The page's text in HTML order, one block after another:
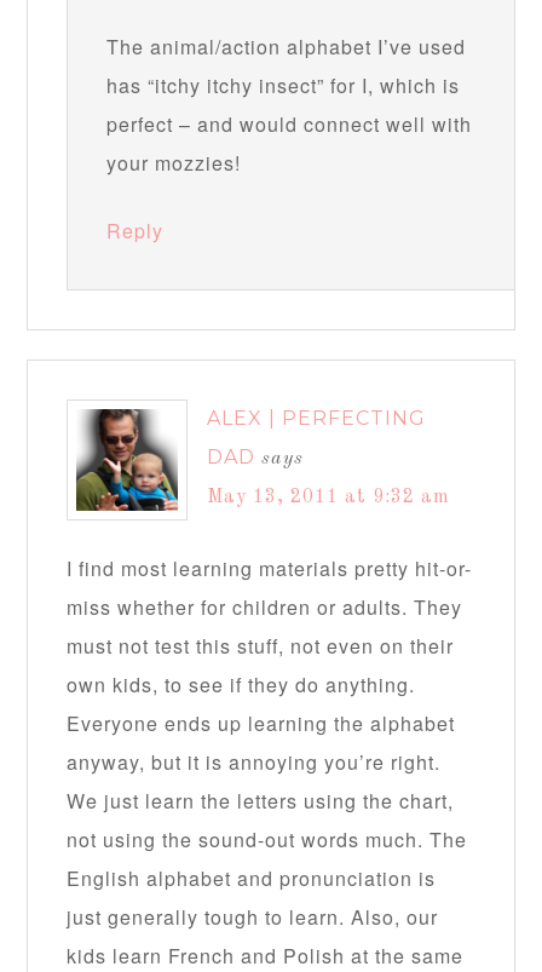
The animal/action alphabet I’ve used
has “itchy itchy insect” for I, which is
perfect – and would connect well with
your mozzies!
Reply
ALEX | PERFECTING
DAD says
May 13, 2011 at 9:32 am
I find most learning materials pretty hit-or-
miss whether for children or adults. They
must not test this stuff, not even on their
own kids, to see if they do anything.
Everyone ends up learning the alphabet
anyway, but it is annoying you’re right.
We just learn the letters using the chart,
not using the sound-out words much. The
English alphabet and pronunciation is
just generally tough to learn. Also, our
kids learn French and Polish at the same